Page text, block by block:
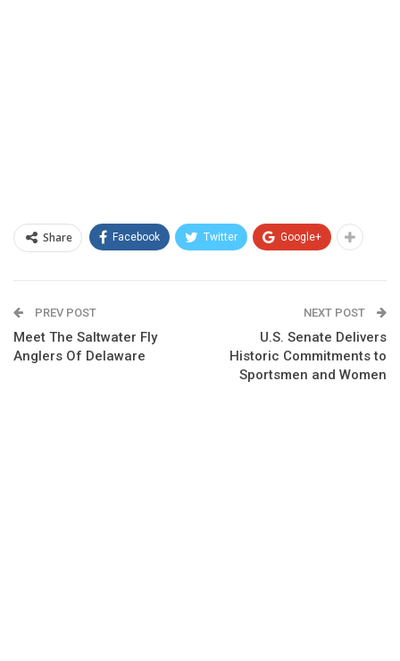
Share Facebook Twitter Google+
PREV POST
Meet The Saltwater Fly
Anglers Of Delaware
NEXT POST
U.S. Senate Delivers
Historic Commitments to
Sportsmen and Women